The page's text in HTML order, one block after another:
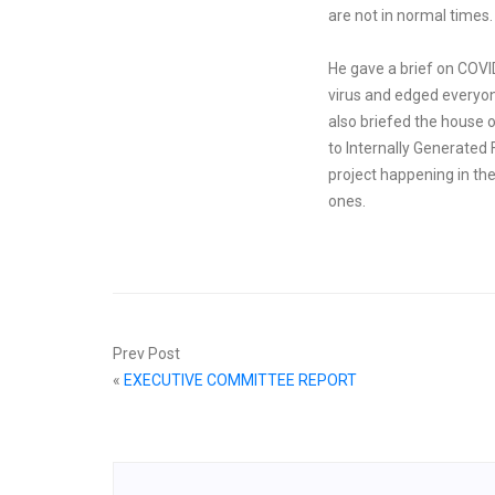
are not in normal times.
He gave a brief on
virus and edged
also briefed the house
to Internally Generated
project happening in
ones.
Prev Post
« EXECUTIVE COMMITTEE REPORT